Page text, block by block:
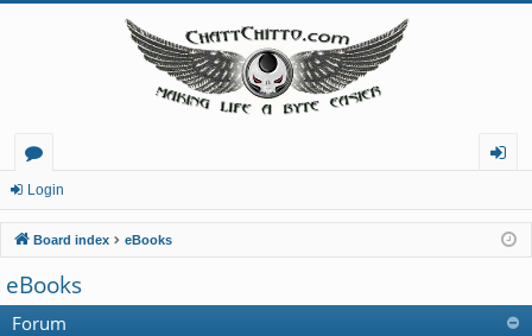
or
u
m
s
in
Login
Board index eBooks
eBooks
Forum